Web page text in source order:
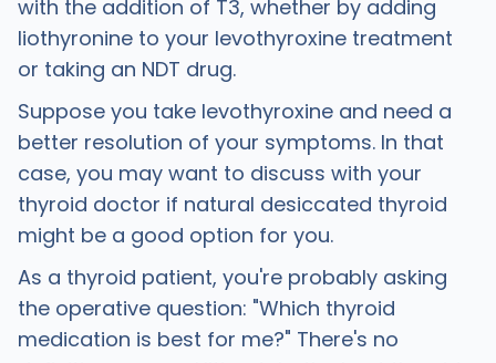
with the addition of T3, whether by adding
liothyronine to your levothyroxine treatment
or taking an NDT drug.
Suppose you take levothyroxine and need a
better resolution of your symptoms. In that
case, you may want to discuss with your
thyroid doctor if natural desiccated thyroid
might be a good option for you.
‍As a thyroid patient, you're probably asking
the operative question: "Which thyroid
medication is best for me?" There's no